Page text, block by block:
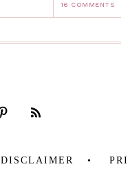
16 COMMENTS
DISCLAIMER